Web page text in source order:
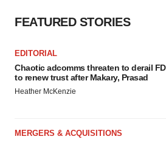
FEATURED STORIES
EDITORIAL
Chaotic adcomms threaten to derail
to renew trust after Makary, Prasad
Heather McKenzie
MERGERS & ACQUISITIONS